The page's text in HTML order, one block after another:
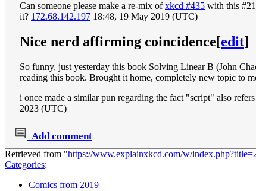
Can someone please make a re-mix ofxkcd #435 with this
it? 172.68.142.197 18:48, 19 May 2019 (UTC)
Nice nerd affirming coincidence[edit]
So funny, just yesterday this book Solving Linear B (John
reading this book. Brought it home, completely new topic to
i once made a similar pun regarding the fact "script" also
2023 (UTC)
Add comment
Retrieved from "https://www.explainxkcd.com/w/
Categories:
Comics from 2019